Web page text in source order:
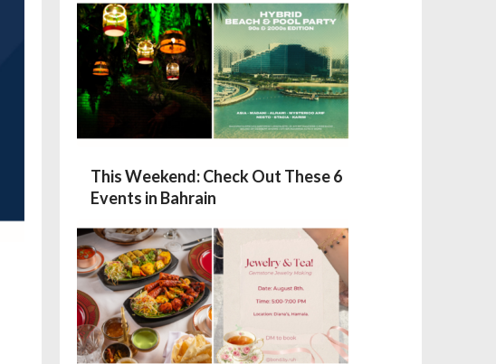
This Weekend: Check Out These 6
Events in Bahrain